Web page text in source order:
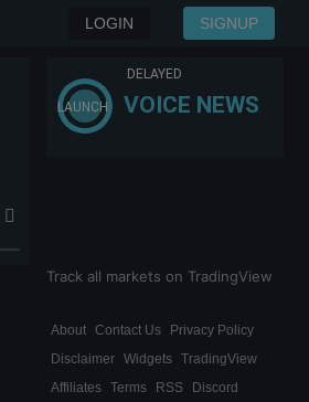
LOGIN SIGNUP
LAUNCH
DELAYED
VOICE NEWS
Track all markets on TradingView
About Contact Us
Privacy Policy
Disclaimer Widgets TradingView
Affiliates Terms RSS Discord